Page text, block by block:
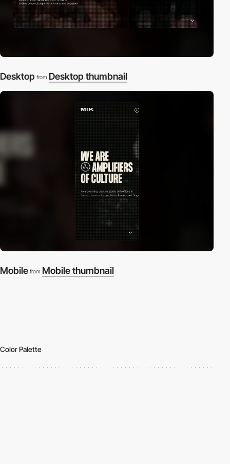
Desktop from Desktop thumbnail
Mobile from Mobile thumbnail
Color Palette